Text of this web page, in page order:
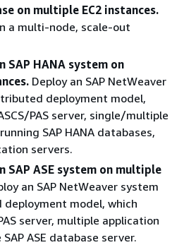
on multiple EC2 instances.
a multi-node, scale-out
SAP HANA system on
Deploy an SAP NetWeaver
deployment model,
PAS server, single/multiple
SAP HANA databases,
servers.
SAP ASE system on multiple
an SAP NetWeaver system
model, which
server, multiple application
ASE database server.